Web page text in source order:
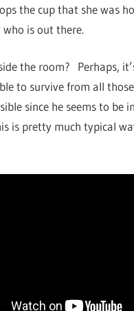
the cup that she was
who is out there.
the room? Perhaps,
to survive from all
since he seems to be
is pretty much typical